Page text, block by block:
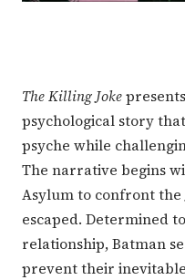
The Killing Joke
psychological story
psyche while
The narrative begins
Asylum to confront the
escaped. Determined
relationship, Batman
prevent their